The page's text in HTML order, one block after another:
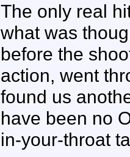
The only real
what was
before the
action, went
found us
have been no
in-your-throat